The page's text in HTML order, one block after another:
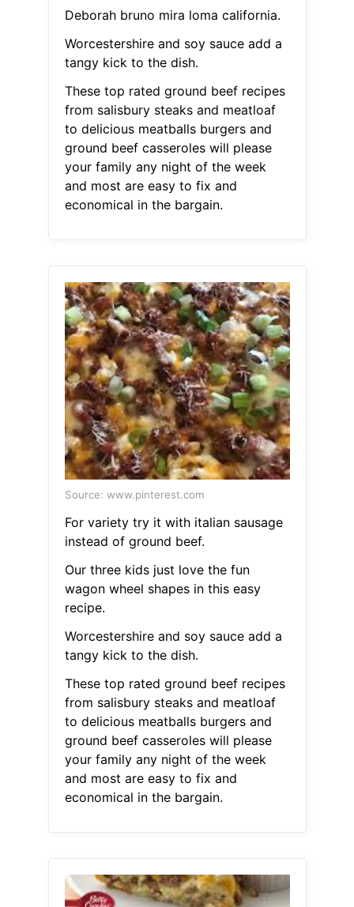
Deborah bruno mira loma california.
Worcestershire and soy sauce add a
tangy kick to the dish.
These top rated ground beef recipes
from salisbury steaks and meatloaf
to delicious meatballs burgers and
ground beef casseroles will please
your family any night of the week
and most are easy to fix and
economical in the bargain.
Source: www.pinterest.com
For variety try it with italian sausage
instead of ground beef.
Our three kids just love the fun
wagon wheel shapes in this easy
recipe.
Worcestershire and soy sauce add a
tangy kick to the dish.
These top rated ground beef recipes
from salisbury steaks and meatloaf
to delicious meatballs burgers and
ground beef casseroles will please
your family any night of the week
and most are easy to fix and
economical in the bargain.